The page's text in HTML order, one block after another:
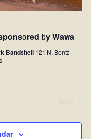
by Wawa
Bandshell 121 N. Bentz